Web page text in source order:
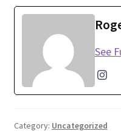
See
Category: Uncategorized